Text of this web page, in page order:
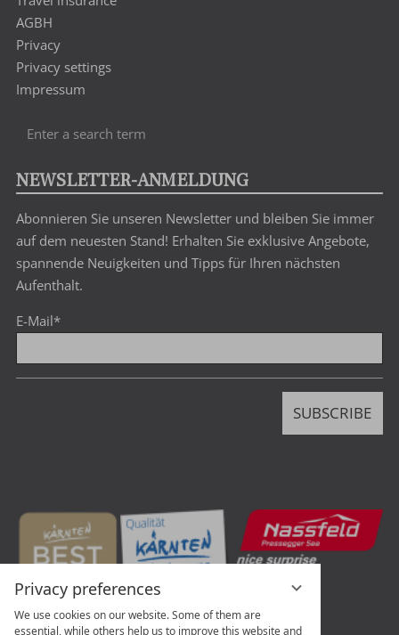
Privacy preferences
We use cookies on our website. Some of them are
essential, while others help us to improve this website and
AGBH
Privacy
Privacy settings
Impressum
search
term
NEWSLETTER-ANMELDUNG
Abonnieren Sie unseren Newsletter und bleiben Sie immer
auf dem neuesten Stand! Erhalten Sie exklusive Angebote,
spannende Neuigkeiten und Tipps für Ihren nächsten
Aufenthalt.
E-Mail*
SUBSCRIBE